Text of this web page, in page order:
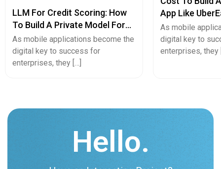
enterprises, they […]
enterprises, they
Let's talk about that!